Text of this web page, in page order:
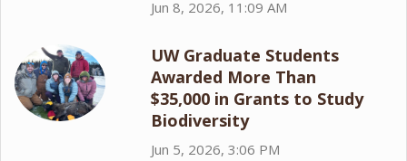
Jun 8, 2026, 11:09 AM
UW Graduate Students
Awarded More Than
$35,000 in Grants to Study
Biodiversity
Jun 5, 2026, 3:06 PM